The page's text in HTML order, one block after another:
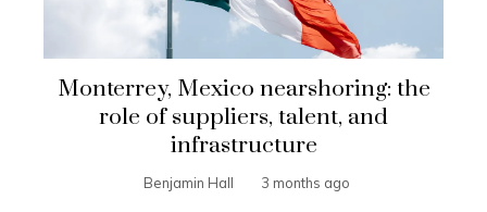
Monterrey, Mexico nearshoring: the
role of suppliers, talent, and
infrastructure
Benjamin Hall 3 months ago